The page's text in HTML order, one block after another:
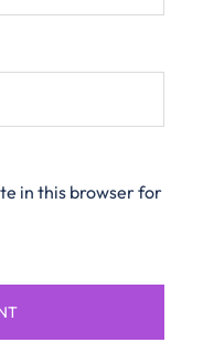
in this browser for